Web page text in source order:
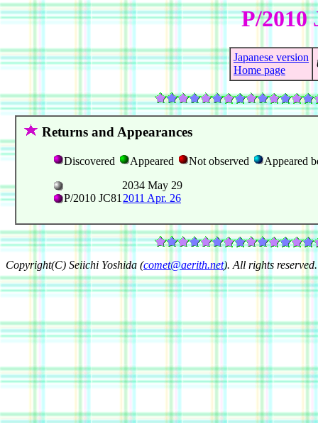
P/2010
Japanese version
Home page
Returns and Appearances
Discovered Appeared Not observed
Appeared
2034 May 29
P/2010 JC81 2011 Apr. 26
Copyright(C) Seiichi Yoshida (comet@aerith.net). All rights reserved.